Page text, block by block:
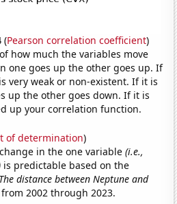
(Pearson correlation coefficient)
how much the variables move
one goes up the other goes up. If
very weak or non-existent. If it is
up the other goes down. If it is
up your correlation function.
of determination)
in the one variable(i.e.,
is predictable based on the
distance between Neptune and
2002 through 2023.